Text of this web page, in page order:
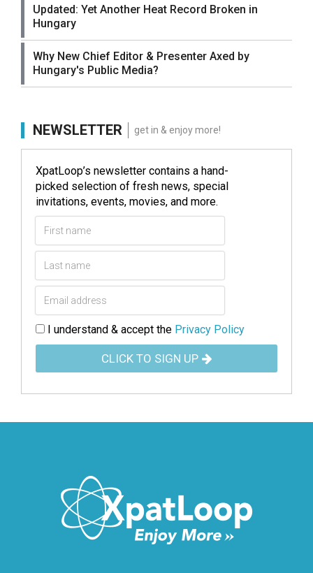
Updated: Yet Another Heat Record Broken in
Hungary
Why New Chief Editor & Presenter Axed by
Hungary's Public Media?
NEWSLETTER get in & enjoy more!
XpatLoop’s newsletter contains a hand-
picked selection of fresh news, special
invitations, events, movies, and more.
I understand & accept the Privacy Policy
CLICK TO SIGN UP